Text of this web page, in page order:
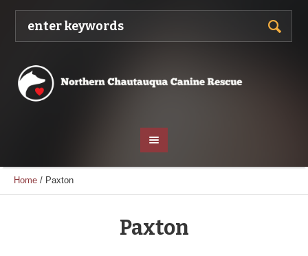
Home / Paxton
Paxton